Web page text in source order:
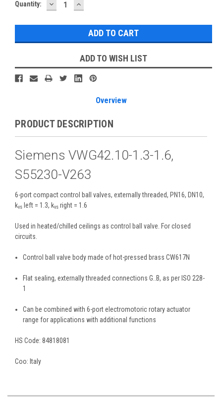
Current
Quantity: DECREASE
QUANTITY:
INCREASE
QUANTITY:
ADD TO WISH LIST
Overview
PRODUCT DESCRIPTION
Siemens VWG42.10-1.3-1.6,
S55230-V263
6-port compact control ball valves, externally threaded, PN16, DN10,
kvs left = 1.3, kvs right = 1.6
Used in heated/chilled ceilings as control ball valve. For closed
circuits.
Control ball valve body made of hot-pressed brass CW617N
Flat sealing, externally threaded connections G..B, as per ISO 228-
1
Can be combined with 6-port electromotoric rotary actuator
range for applications with additional functions
HS Code: 84818081
Coo: Italy